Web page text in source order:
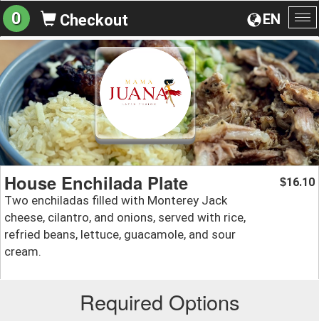
EN
0 Checkout
House Enchilada Plate
Two enchiladas filled with Monterey Jack
cheese, cilantro, and onions, served with rice,
refried beans, lettuce, guacamole, and sour
cream.
$16.10
Required Options